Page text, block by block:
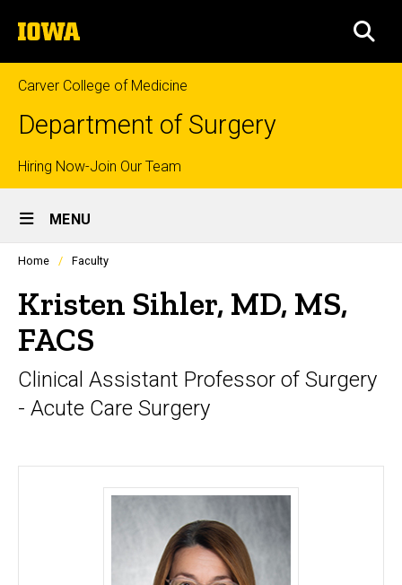
to
content
The
University
of
Iowa
Carver College of Medicine
Department of Surgery
Top
links
Hiring Now-Join Our Team
Site
Main
Navigation
MENU
Profiles
listing
in
scrolling
container.
Home Faculty
Kristen Sihler, MD, MS,
FACS
Clinical Assistant Professor of Surgery
- Acute Care Surgery